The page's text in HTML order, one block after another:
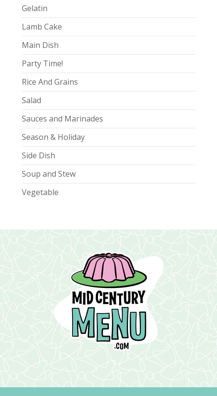
Gelatin
Lamb Cake
Main Dish
Party Time!
Rice And Grains
Salad
Sauces and Marinades
Season & Holiday
Side Dish
Soup and Stew
Vegetable